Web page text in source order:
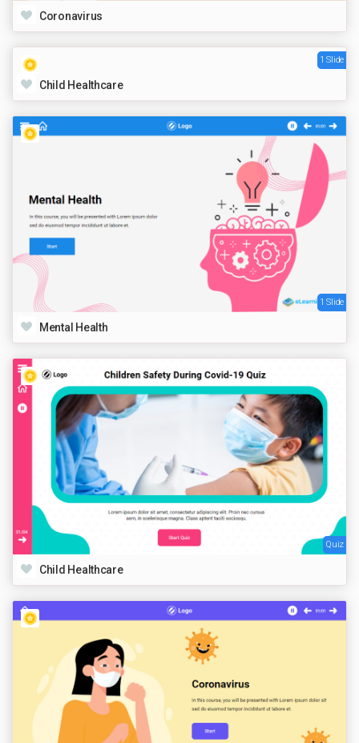
Coronavirus
1 Slide
Child Healthcare
1 Slide
Mental Health
Quiz
Child Healthcare